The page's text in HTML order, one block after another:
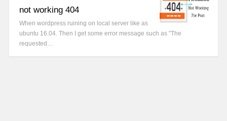
not working 404
When wordpress ruining on local server like as
ubuntu 16.04. Then I get some error message such as "The
requested…